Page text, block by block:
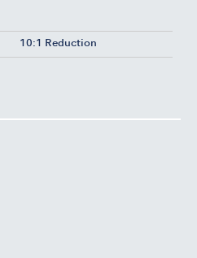
10:1 Reduction